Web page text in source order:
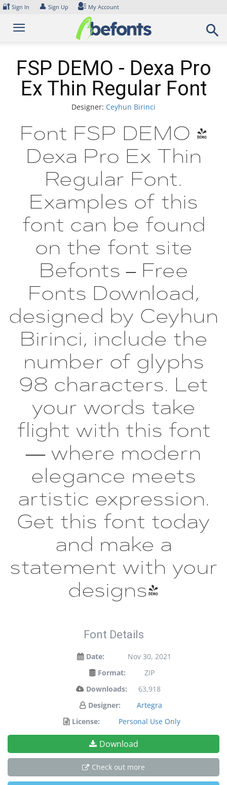
Skip
content
🔐 Sign In 👤 Sign Up My Account
FSP DEMO - Dexa Pro
Ex Thin Regular Font
Designer: Ceyhun Birinci
Font FSP DEMO -
Dexa Pro Ex Thin
Regular Font.
Examples of this
font can be found
on the font site
Befonts – Free
Fonts Download,
designed by Ceyhun
Birinci, include the
number of glyphs
98 characters. Let
your words take
flight with this font
— where modern
elegance meets
artistic expression.
Get this font today
and make a
statement with your
designs!
Font Details
Date:
Nov 30, 2021
Format:
ZIP
Downloads:
63,918
Designer:
Artegra
License:
Personal Use Only
Download
Check out more